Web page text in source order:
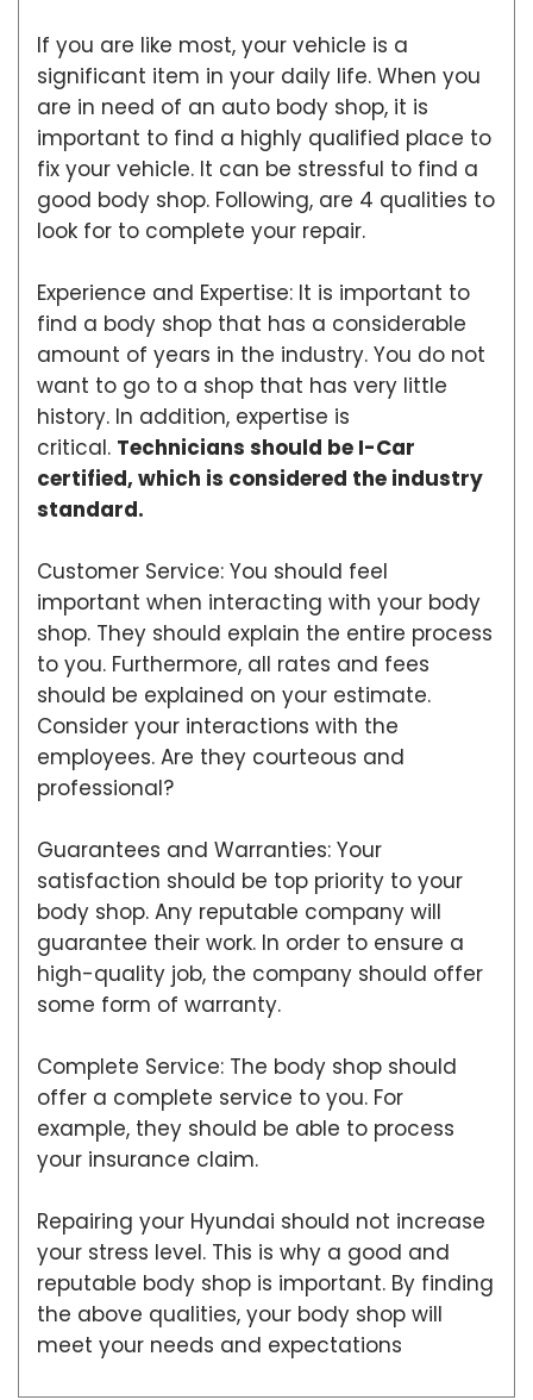
If you are like most, your vehicle is a
significant item in your daily life. When you
are in need of an auto body shop, it is
important to find a highly qualified place to
fix your vehicle. It can be stressful to find a
good body shop. Following, are 4 qualities to
look for to complete your repair.
Experience and Expertise: It is important to
find a body shop that has a considerable
amount of years in the industry. You do not
want to go to a shop that has very little
history. In addition, expertise is
critical. Technicians should be I-Car
certified, which is considered the industry
standard.
Customer Service: You should feel
important when interacting with your body
shop. They should explain the entire process
to you. Furthermore, all rates and fees
should be explained on your estimate.
Consider your interactions with the
employees. Are they courteous and
professional?
Guarantees and Warranties: Your
satisfaction should be top priority to your
body shop. Any reputable company will
guarantee their work. In order to ensure a
high-quality job, the company should offer
some form of warranty.
Complete Service: The body shop should
offer a complete service to you. For
example, they should be able to process
your insurance claim.
Repairing your Hyundai should not increase
your stress level. This is why a good and
reputable body shop is important. By finding
the above qualities, your body shop will
meet your needs and expectations